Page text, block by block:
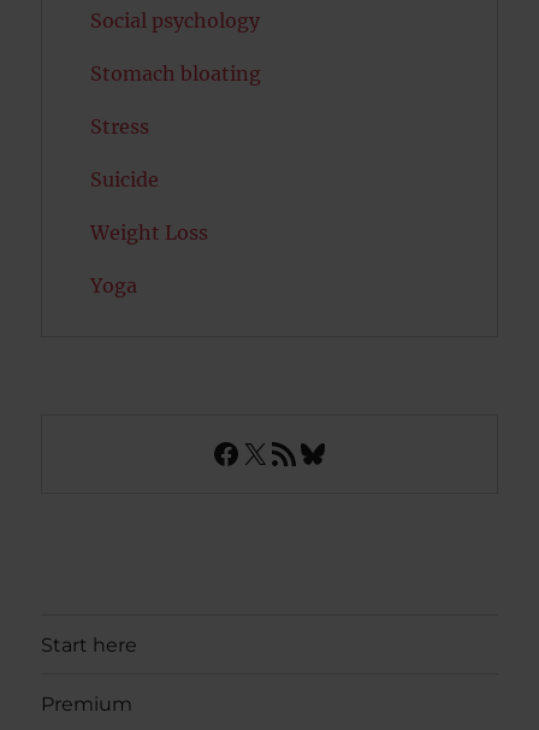
Social psychology
Stomach bloating
Stress
Suicide
Weight Loss
Yoga
Facebook
X RSS FeedBluesky
Start here
Premium